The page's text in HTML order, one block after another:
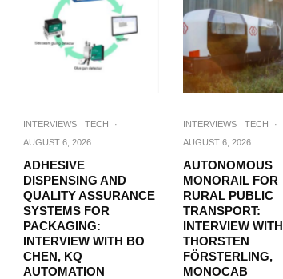
INTERVIEWS TECH
·
AUGUST 6, 2026
ADHESIVE
DISPENSING AND
QUALITY ASSURANCE
SYSTEMS FOR
PACKAGING:
INTERVIEW WITH BO
CHEN, KQ
AUTOMATION
INTERVIEWS TECH
·
AUGUST 6, 2026
AUTONOMOUS
MONORAIL FOR
RURAL PUBLIC
TRANSPORT:
INTERVIEW WITH
THORSTEN
FÖRSTERLING,
MONOCAB